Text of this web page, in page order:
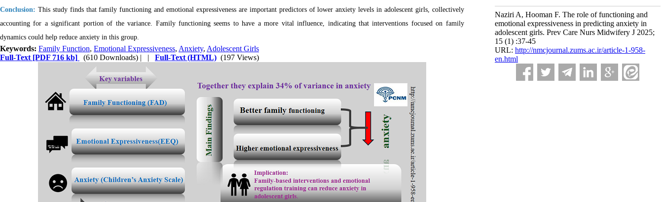
Naziri A, Hooman F. The role of functioning and
emotional expressiveness in predicting anxiety in
adolescent girls. Prev Care Nurs Midwifery J 2025;
15 (1) :37-45
URL: http://nmcjournal.zums.ac.ir/article-1-958-
en.html
Conclusion: This study finds that family functioning and emotional expressiveness are important predictors of lower anxiety levels in adolescent girls, collectively
accounting for a significant portion of the variance. Family functioning seems to have a more vital influence, indicating that interventions focused on family
dynamics could help reduce anxiety in this group.
Keywords: Family Function, Emotional Expressiveness, Anxiety, Adolescent Girls
Full-Text [PDF 716 kb] (610 Downloads) | | Full-Text (HTML) (197 Views)